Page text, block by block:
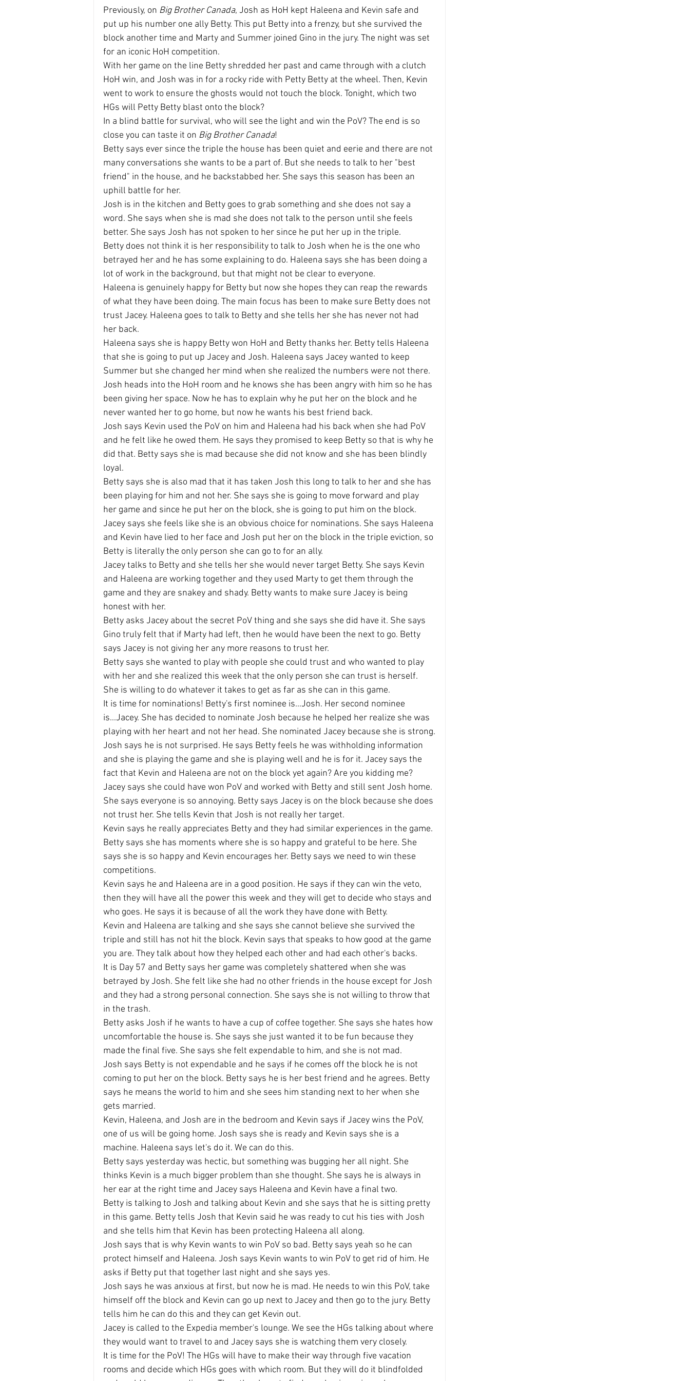
Previously, on Big Brother Canada, Josh as HoH kept Haleena and Kevin safe and
put up his number one ally Betty. This put Betty into a frenzy, but she survived the
block another time and Marty and Summer joined Gino in the jury. The night was set
for an iconic HoH competition.
With her game on the line Betty shredded her past and came through with a clutch
HoH win, and Josh was in for a rocky ride with Petty Betty at the wheel. Then, Kevin
went to work to ensure the ghosts would not touch the block. Tonight, which two
HGs will Petty Betty blast onto the block?
In a blind battle for survival, who will see the light and win the PoV? The end is so
close you can taste it on Big Brother Canada!
Betty says ever since the triple the house has been quiet and eerie and there are not
many conversations she wants to be a part of. But she needs to talk to her "best
friend" in the house, and he backstabbed her. She says this season has been an
uphill battle for her.
Josh is in the kitchen and Betty goes to grab something and she does not say a
word. She says when she is mad she does not talk to the person until she feels
better. She says Josh has not spoken to her since he put her up in the triple.
Betty does not think it is her responsibility to talk to Josh when he is the one who
betrayed her and he has some explaining to do. Haleena says she has been doing a
lot of work in the background, but that might not be clear to everyone.
Haleena is genuinely happy for Betty but now she hopes they can reap the rewards
of what they have been doing. The main focus has been to make sure Betty does not
trust Jacey. Haleena goes to talk to Betty and she tells her she has never not had
her back.
Haleena says she is happy Betty won HoH and Betty thanks her. Betty tells Haleena
that she is going to put up Jacey and Josh. Haleena says Jacey wanted to keep
Summer but she changed her mind when she realized the numbers were not there.
Josh heads into the HoH room and he knows she has been angry with him so he has
been giving her space. Now he has to explain why he put her on the block and he
never wanted her to go home, but now he wants his best friend back.
Josh says Kevin used the PoV on him and Haleena had his back when she had PoV
and he felt like he owed them. He says they promised to keep Betty so that is why he
did that. Betty says she is mad because she did not know and she has been blindly
loyal.
Betty says she is also mad that it has taken Josh this long to talk to her and she has
been playing for him and not her. She says she is going to move forward and play
her game and since he put her on the block, she is going to put him on the block.
Jacey says she feels like she is an obvious choice for nominations. She says Haleena
and Kevin have lied to her face and Josh put her on the block in the triple eviction, so
Betty is literally the only person she can go to for an ally.
Jacey talks to Betty and she tells her she would never target Betty. She says Kevin
and Haleena are working together and they used Marty to get them through the
game and they are snakey and shady. Betty wants to make sure Jacey is being
honest with her.
Betty asks Jacey about the secret PoV thing and she says she did have it. She says
Gino truly felt that if Marty had left, then he would have been the next to go. Betty
says Jacey is not giving her any more reasons to trust her.
Betty says she wanted to play with people she could trust and who wanted to play
with her and she realized this week that the only person she can trust is herself.
She is willing to do whatever it takes to get as far as she can in this game.
It is time for nominations! Betty's first nominee is...Josh. Her second nominee
is...Jacey. She has decided to nominate Josh because he helped her realize she was
playing with her heart and not her head. She nominated Jacey because she is strong.
Josh says he is not surprised. He says Betty feels he was withholding information
and she is playing the game and she is playing well and he is for it. Jacey says the
fact that Kevin and Haleena are not on the block yet again? Are you kidding me?
Jacey says she could have won PoV and worked with Betty and still sent Josh home.
She says everyone is so annoying. Betty says Jacey is on the block because she does
not trust her. She tells Kevin that Josh is not really her target.
Kevin says he really appreciates Betty and they had similar experiences in the game.
Betty says she has moments where she is so happy and grateful to be here. She
says she is so happy and Kevin encourages her. Betty says we need to win these
competitions.
Kevin says he and Haleena are in a good position. He says if they can win the veto,
then they will have all the power this week and they will get to decide who stays and
who goes. He says it is because of all the work they have done with Betty.
Kevin and Haleena are talking and she says she cannot believe she survived the
triple and still has not hit the block. Kevin says that speaks to how good at the game
you are. They talk about how they helped each other and had each other's backs.
It is Day 57 and Betty says her game was completely shattered when she was
betrayed by Josh. She felt like she had no other friends in the house except for Josh
and they had a strong personal connection. She says she is not willing to throw that
in the trash.
Betty asks Josh if he wants to have a cup of coffee together. She says she hates how
uncomfortable the house is. She says she just wanted it to be fun because they
made the final five. She says she felt expendable to him, and she is not mad.
Josh says Betty is not expendable and he says if he comes off the block he is not
coming to put her on the block. Betty says he is her best friend and he agrees. Betty
says he means the world to him and she sees him standing next to her when she
gets married.
Kevin, Haleena, and Josh are in the bedroom and Kevin says if Jacey wins the PoV,
one of us will be going home. Josh says she is ready and Kevin says she is a
machine. Haleena says let's do it. We can do this.
Betty says yesterday was hectic, but something was bugging her all night. She
thinks Kevin is a much bigger problem than she thought. She says he is always in
her ear at the right time and Jacey says Haleena and Kevin have a final two.
Betty is talking to Josh and talking about Kevin and she says that he is sitting pretty
in this game. Betty tells Josh that Kevin said he was ready to cut his ties with Josh
and she tells him that Kevin has been protecting Haleena all along.
Josh says that is why Kevin wants to win PoV so bad. Betty says yeah so he can
protect himself and Haleena. Josh says Kevin wants to win PoV to get rid of him. He
asks if Betty put that together last night and she says yes.
Josh says he was anxious at first, but now he is mad. He needs to win this PoV, take
himself off the block and Kevin can go up next to Jacey and then go to the jury. Betty
tells him he can do this and they can get Kevin out.
Jacey is called to the Expedia member's lounge. We see the HGs talking about where
they would want to travel to and Jacey says she is watching them very closely.
It is time for the PoV! The HGs will have to make their way through five vacation
rooms and decide which HGs goes with which room. But they will do it blindfolded